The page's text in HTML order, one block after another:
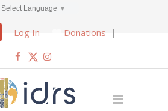
Select Language ▼
Log In Donations |